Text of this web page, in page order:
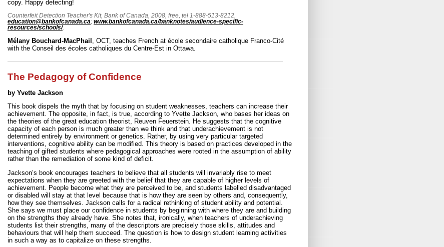
copy. Happy detecting!
Counterfeit Detection Teacher's Kit, Bank of Canada, 2008, free, tel 1-888-513-8212,
education@bankofcanada.ca; www.bankofcanada.ca/banknotes/audience-specific-
resources/schools/.
Mélany Bouchard-MacPhail , OCT, teaches French at école secondaire catholique Franco-Cité
with the Conseil des écoles catholiques du Centre-Est in Ottawa.
The Pedagogy of Confidence
by Yvette Jackson
This book dispels the myth that by focusing on student weaknesses, teachers can increase their
achievement. The opposite, in fact, is true, according to Yvette Jackson, who bases her ideas on
the theories of the great education theorist, Reuven Feuerstein. He suggests that the cognitive
capacity of each person is much greater than we think and that underachievement is not
determined entirely by environment or genetics. Rather, by using very particular targeted
interventions, cognitive ability can be modified. This theory is based on practices developed in the
teaching of gifted students where pedagogical approaches were rooted in the assumption of ability
rather than the remediation of some kind of deficit.
Jackson’s book encourages teachers to believe that all students will invariably rise to meet
expectations when they are greeted with the belief that they are capable of higher levels of
achievement. People become what they are perceived to be, and students labelled disadvantaged
or disabled will stay at that level because that is how they are seen by others and, consequently,
how they see themselves. Jackson calls for a radical rethinking of student ability and potential.
She says we must place our confidence in students by beginning with where they are and building
on the strengths they already have. She notes that, ironically, when teachers of underachieving
students list their strengths, many of the descriptors are precisely those skills, attitudes and
behaviours that will help them succeed. The question is how to design student learning activities
in such a way as to capitalize on these strengths.